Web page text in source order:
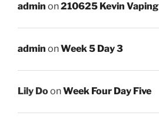
admin on210625 Kevin Vaping
admin onWeek 5 Day 3
Lily DoonWeek Four Day Five